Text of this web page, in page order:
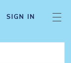
SIGN IN